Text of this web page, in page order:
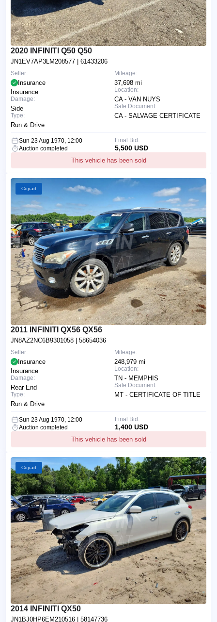
2020 INFINITI Q50 Q50
JN1EV7AP3LM208577 | 61433206
Mileage:
37,698 mi
Location:
CA - VAN NUYS
Sale Document:
CA - SALVAGE CERTIFICATE
Seller:
Insurance
Insurance
Damage:
Side
Type:
Run & Drive
Sun 23 Aug 1970, 12:00
Auction completed
This vehicle has been sold
Final Bid:
5,500 USD
Copart
2011 INFINITI QX56 QX56
JN8AZ2NC6B9301058 | 58654036
Mileage:
248,979 mi
Location:
TN - MEMPHIS
Sale Document:
MT - CERTIFICATE OF TITLE
Seller:
Insurance
Insurance
Damage:
Rear End
Type:
Run & Drive
Sun 23 Aug 1970, 12:00
Auction completed
This vehicle has been sold
Final Bid:
1,400 USD
Copart
2014 INFINITI QX50
JN1BJ0HP6EM210516 | 58147736